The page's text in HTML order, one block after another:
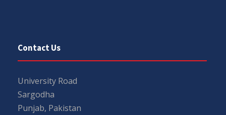
Contact Us
University Road
Sargodha
Punjab, Pakistan